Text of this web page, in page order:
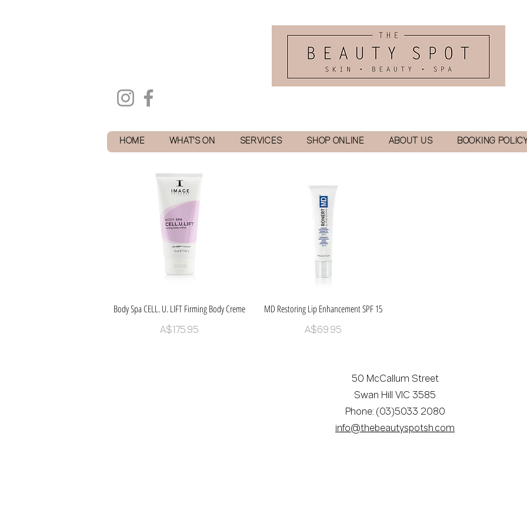
HOME WHAT'S ON SERVICES SHOP ONLINE ABOUT US BOOKING POLICY
Quick View
Body Spa CELL. U. LIFT Firming Body Creme
Price
A$175.95
Quick View
MD Restoring Lip Enhancement SPF 15
Price
A$69.95
50 McCallum Street
Swan Hill VIC 3585
Phone: (03)5033 2080
info@thebeautyspotsh.com